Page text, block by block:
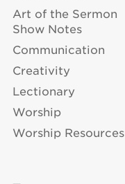
Art of the Sermon
Show Notes
Communication
Creativity
Lectionary
Worship
Worship Resources